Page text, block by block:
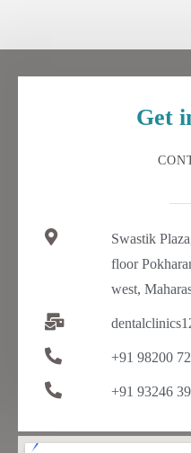
Get
Swastik
floor
west,
+91 98200
+91 93246